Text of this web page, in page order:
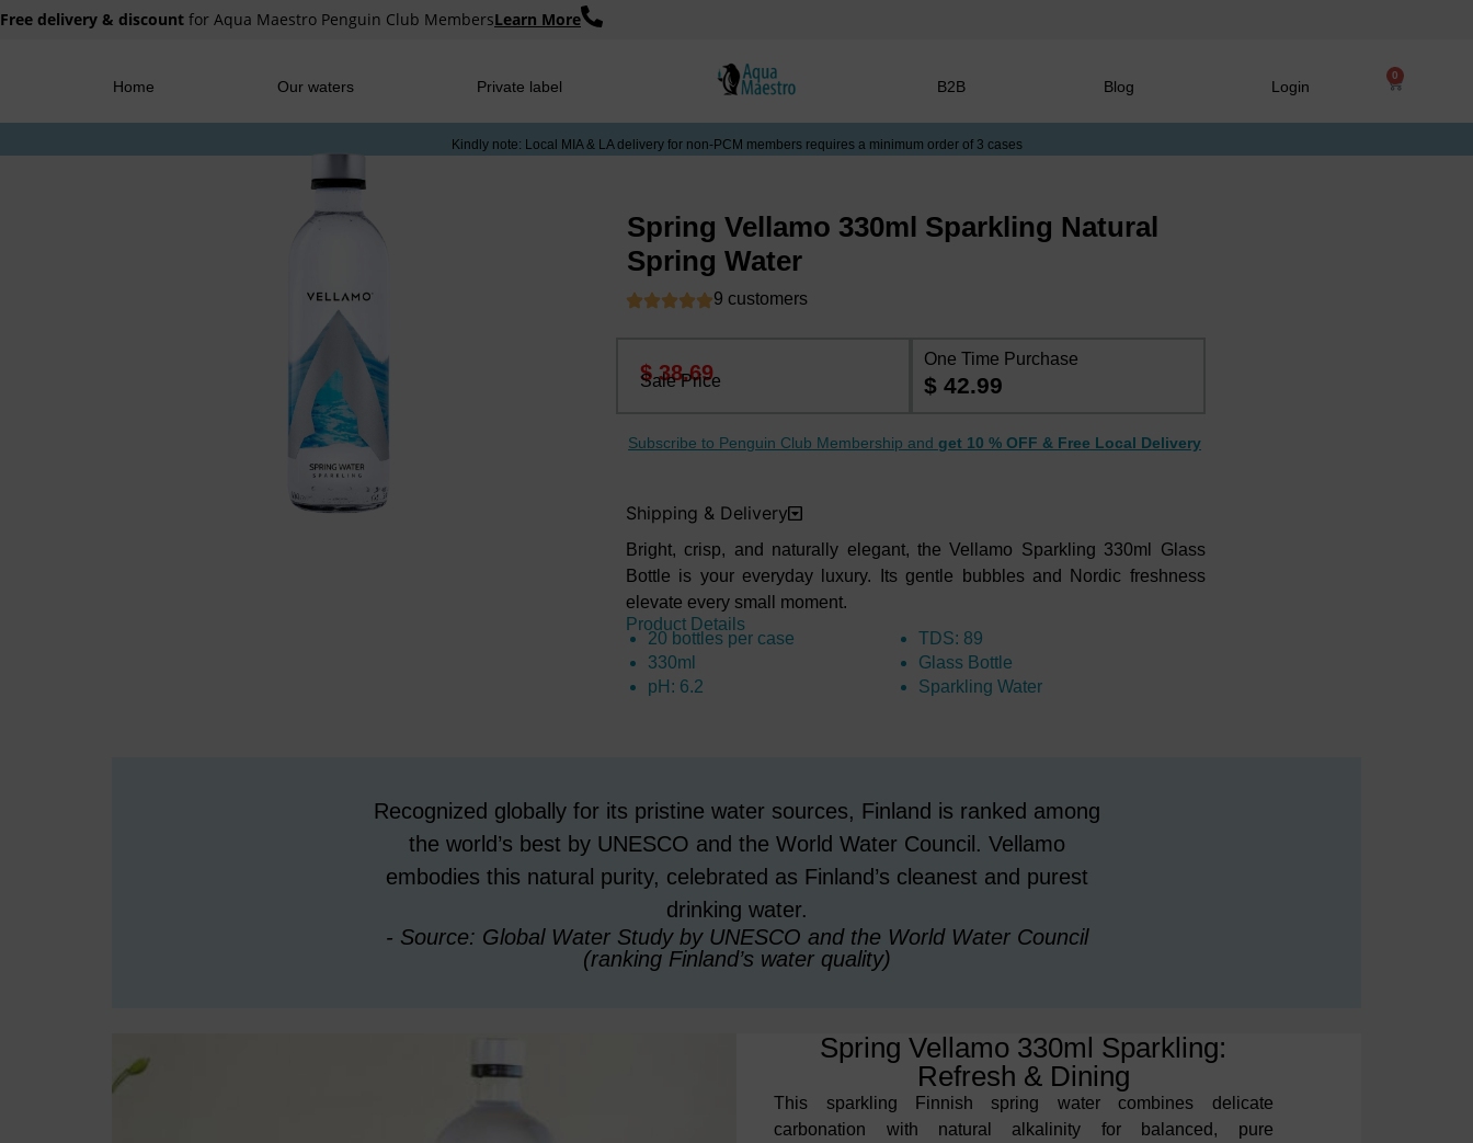
Free delivery & discount for Aqua Maestro Penguin Club MembersLearn More
Home Our waters Private label B2B Blog Login
0
Kindly note: Local MIA & LA delivery for non-PCM members requires a minimum order of 3 cases
Spring Vellamo 330ml Sparkling Natural
Spring Water
9 customers
$ 38.69
Sale Price
One Time Purchase
$ 42.99
Subscribe to Penguin Club Membership andget 10 % OFF & Free Local Delivery
Shipping & Delivery
Bright, crisp, and naturally elegant, the Vellamo Sparkling 330ml Glass
Bottle is your everyday luxury. Its gentle bubbles and Nordic freshness
elevate every small moment.
Product Details
20 bottles per case
330ml
pH: 6.2
TDS: 89
Glass Bottle
Sparkling Water
Recognized globally for its pristine water sources, Finland is ranked among
the world’s best by UNESCO and the World Water Council. Vellamo
embodies this natural purity, celebrated as Finland’s cleanest and purest
drinking water.
- Source: Global Water Study by UNESCO and the World Water Council
(ranking Finland’s water quality)
Spring Vellamo 330ml Sparkling:
Refresh & Dining
This sparkling Finnish spring water combines delicate
carbonation with natural alkalinity for balanced, pure